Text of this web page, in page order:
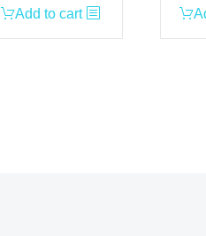
Add to cart